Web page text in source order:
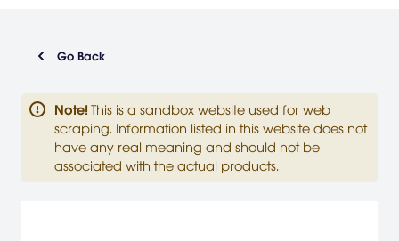
Go Back
Note! This is a sandbox website used for web
scraping. Information listed in this website does not
have any real meaning and should not be
associated with the actual products.